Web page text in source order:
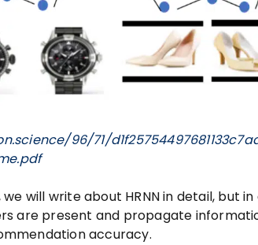
96/71/
will write about HRNN in detail, but
are present and propagate
accuracy.